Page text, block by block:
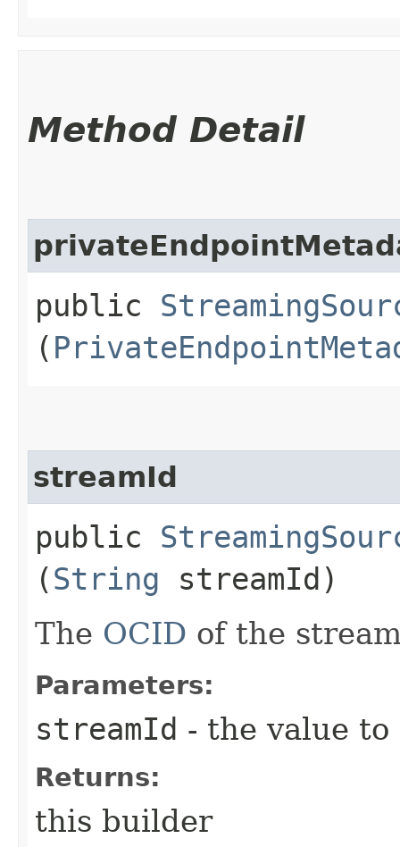
Method Detail
public
(
streamId
public
(String streamId)
The OCID of the
Parameters:
streamId - the value to
Returns:
this builder